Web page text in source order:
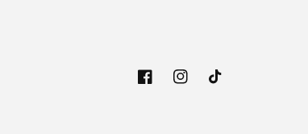
FacebookInstagramTikTok